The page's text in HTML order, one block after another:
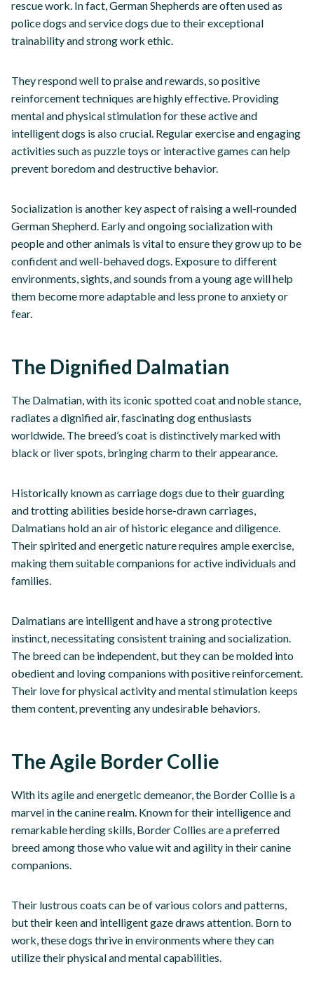
rescue work. In fact, German Shepherds are often used as
police dogs and service dogs due to their exceptional
trainability and strong work ethic.
They respond well to praise and rewards, so positive
reinforcement techniques are highly effective. Providing
mental and physical stimulation for these active and
intelligent dogs is also crucial. Regular exercise and engaging
activities such as puzzle toys or interactive games can help
prevent boredom and destructive behavior.
Socialization is another key aspect of raising a well-rounded
German Shepherd. Early and ongoing socialization with
people and other animals is vital to ensure they grow up to be
confident and well-behaved dogs. Exposure to different
environments, sights, and sounds from a young age will help
them become more adaptable and less prone to anxiety or
fear.
The Dignified Dalmatian
The Dalmatian, with its iconic spotted coat and noble stance,
radiates a dignified air, fascinating dog enthusiasts
worldwide. The breed’s coat is distinctively marked with
black or liver spots, bringing charm to their appearance.
Historically known as carriage dogs due to their guarding
and trotting abilities beside horse-drawn carriages,
Dalmatians hold an air of historic elegance and diligence.
Their spirited and energetic nature requires ample exercise,
making them suitable companions for active individuals and
families.
Dalmatians are intelligent and have a strong protective
instinct, necessitating consistent training and socialization.
The breed can be independent, but they can be molded into
obedient and loving companions with positive reinforcement.
Their love for physical activity and mental stimulation keeps
them content, preventing any undesirable behaviors.
The Agile Border Collie
With its agile and energetic demeanor, the Border Collie is a
marvel in the canine realm. Known for their intelligence and
remarkable herding skills, Border Collies are a preferred
breed among those who value wit and agility in their canine
companions.
Their lustrous coats can be of various colors and patterns,
but their keen and intelligent gaze draws attention. Born to
work, these dogs thrive in environments where they can
utilize their physical and mental capabilities.